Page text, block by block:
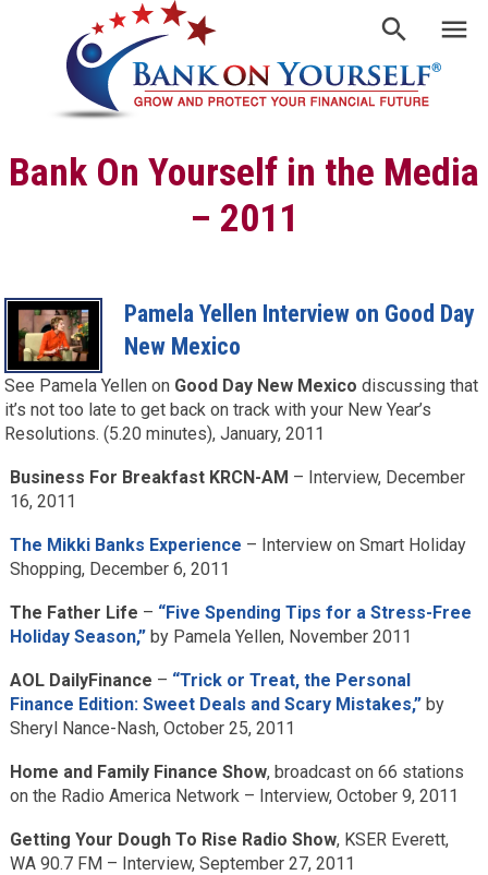
Bank On Yourself in the Media
– 2011
Pamela Yellen Interview on Good Day
New Mexico
See Pamela Yellen on Good Day New Mexico discussing that
it’s not too late to get back on track with your New Year’s
Resolutions. (5.20 minutes), January, 2011
Business For Breakfast KRCN-AM – Interview, December
16, 2011
The Mikki Banks Experience – Interview on Smart Holiday
Shopping, December 6, 2011
The Father Life – “Five Spending Tips for a Stress-Free
Holiday Season,”by Pamela Yellen, November 2011
AOL DailyFinance – “Trick or Treat, the Personal
Finance Edition: Sweet Deals and Scary Mistakes,”by
Sheryl Nance-Nash, October 25, 2011
Home and Family Finance Show, broadcast on 66 stations
on the Radio America Network – Interview, October 9, 2011
Getting Your Dough To Rise Radio Show, KSER Everett,
WA 90.7 FM – Interview, September 27, 2011